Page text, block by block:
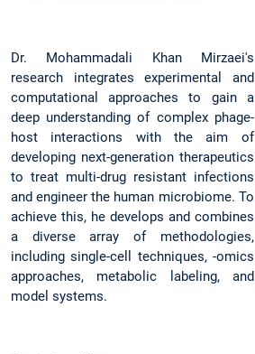
Dr. Mohammadali Khan Mirzaei's
research integrates experimental and
computational approaches to gain a
deep understanding of complex phage-
host interactions with the aim of
developing next-generation therapeutics
to treat multi-drug resistant infections
and engineer the human microbiome. To
achieve this, he develops and combines
a diverse array of methodologies,
including single-cell techniques, -omics
approaches, metabolic labeling, and
model systems.